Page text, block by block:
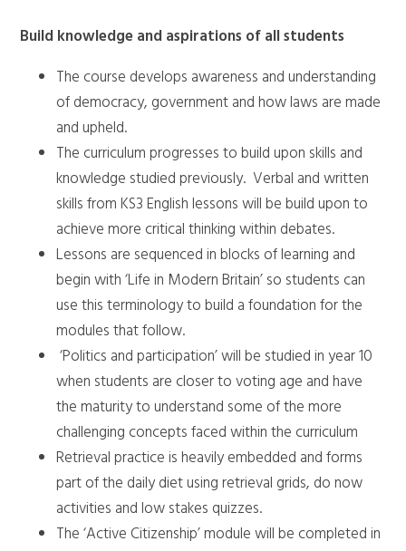
Build knowledge and aspirations of all students
The course develops awareness and understanding
of democracy, government and how laws are made
and upheld.
The curriculum progresses to build upon skills and
knowledge studied previously. Verbal and written
skills from KS3 English lessons will be build upon to
achieve more critical thinking within debates.
Lessons are sequenced in blocks of learning and
begin with ‘Life in Modern Britain’ so students can
use this terminology to build a foundation for the
modules that follow.
‘Politics and participation’ will be studied in year 10
when students are closer to voting age and have
the maturity to understand some of the more
challenging concepts faced within the curriculum
Retrieval practice is heavily embedded and forms
part of the daily diet using retrieval grids, do now
activities and low stakes quizzes.
The ‘Active Citizenship’ module will be completed in